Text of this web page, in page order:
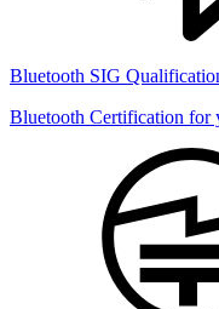
Bluetooth SIG
Bluetooth Certification for